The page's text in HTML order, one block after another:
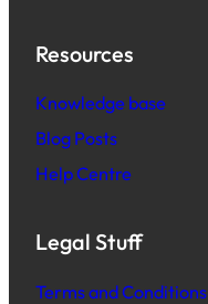
Resources
Knowledge base
Blog Posts
Help Centre
Legal Stuff
Terms and Conditions